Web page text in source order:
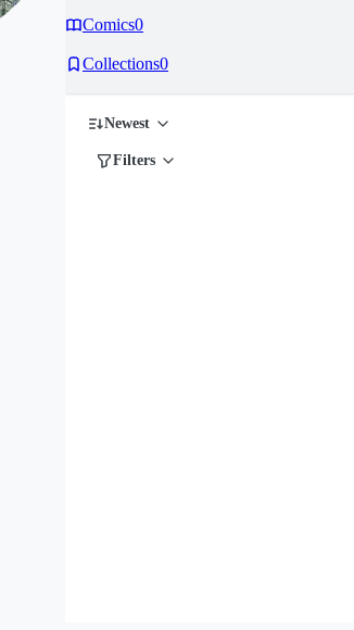
Comics0
Collections0
Newest
Filters